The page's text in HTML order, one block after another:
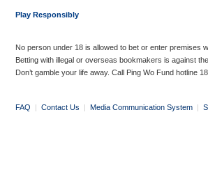
Play Responsibly
No person under 18 is allowed to bet or enter premises
Betting with illegal or overseas bookmakers is against
Don’t gamble your life away. Call Ping Wo Fund hotline
FAQ | Contact Us | Media Communication System |